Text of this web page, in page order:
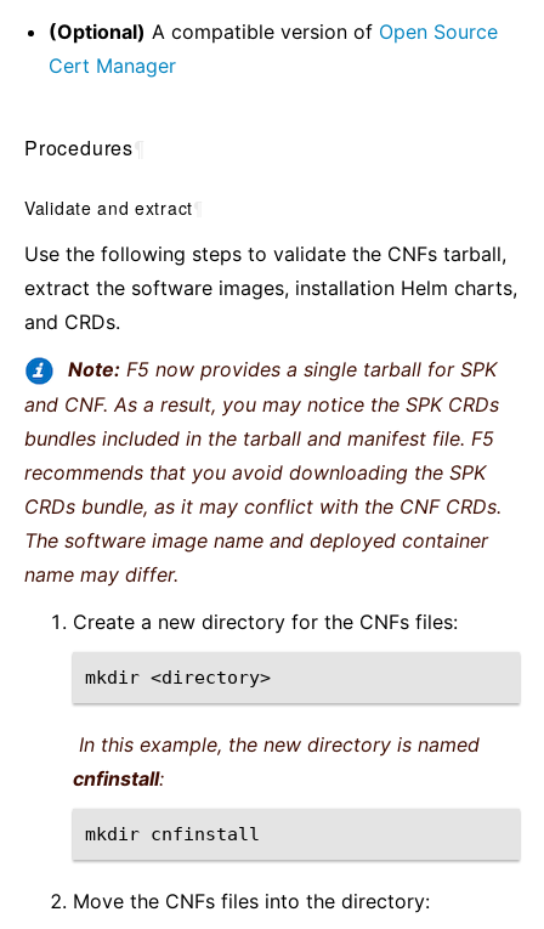
(Optional) A compatible version of Open Source
Cert Manager
Procedures
Validate and extract
Use the following steps to validate the CNFs tarball,
extract the software images, installation Helm charts,
and CRDs.
Note: F5 now provides a single tarball for SPK
and CNF. As a result, you may notice the SPK CRDs
bundles included in the tarball and manifest file. F5
recommends that you avoid downloading the SPK
CRDs bundle, as it may conflict with the CNF CRDs.
The software image name and deployed container
name may differ.
Create a new directory for the CNFs files:
mkdir
In this example, the new directory is named
cnfinstall:
mkdir
Move the CNFs files into the directory: